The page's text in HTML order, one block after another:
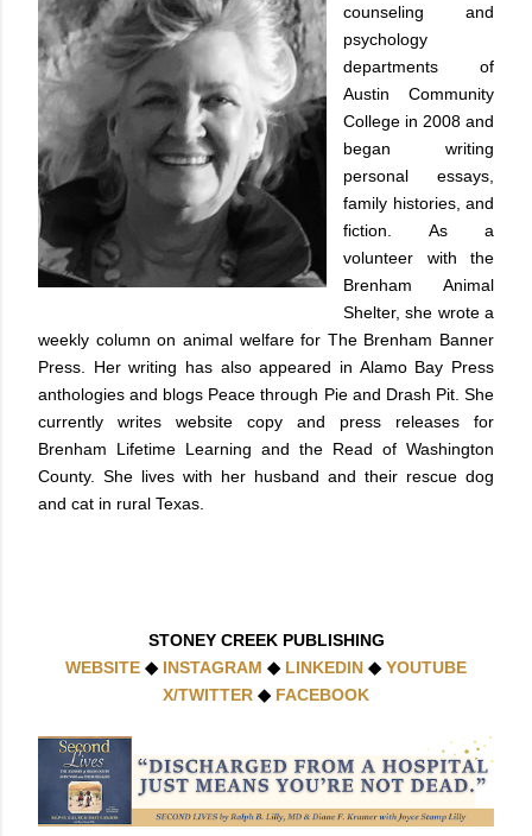
counseling and
psychology
departments of
Austin Community
College in 2008 and
began writing
personal essays,
family histories, and
fiction. As a
volunteer with the
Brenham Animal
Shelter, she wrote a
weekly column on animal welfare for The Brenham Banner
Press. Her writing has also appeared in Alamo Bay Press
anthologies and blogs Peace through Pie and Drash Pit. She
currently writes website copy and press releases for
Brenham Lifetime Learning and the Read of Washington
County. She lives with her husband and their rescue dog
and cat in rural Texas.
STONEY CREEK PUBLISHING
WEBSITE ◆ INSTAGRAM ◆ LINKEDIN ◆YOUTUBE
X/TWITTER ◆ FACEBOOK